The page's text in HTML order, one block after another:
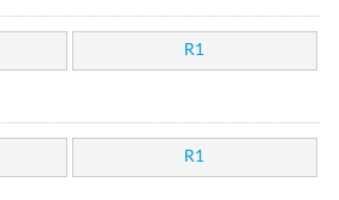
R1
R1